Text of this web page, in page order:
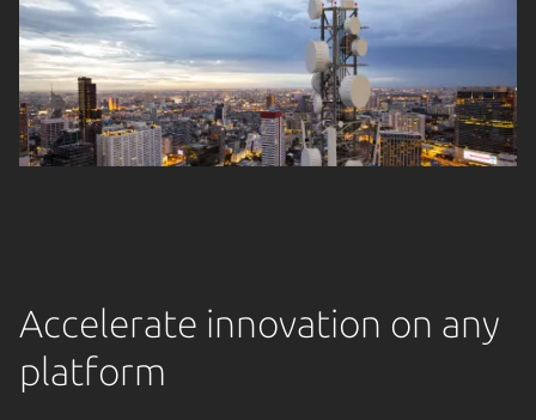
Accelerate innovation on any
platform